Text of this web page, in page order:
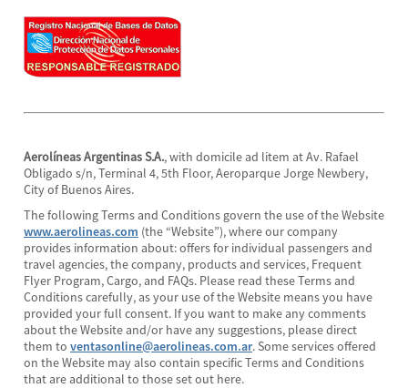
Aerolíneas Argentinas S.A., with domicile ad litem at Av. Rafael
Obligado s/n, Terminal 4, 5th Floor, Aeroparque Jorge Newbery,
City of Buenos Aires.
The following Terms and Conditions govern the use of the Website
www.aerolineas.com (the “Website”), where our company
provides information about: offers for individual passengers and
travel agencies, the company, products and services, Frequent
Flyer Program, Cargo, and FAQs. Please read these Terms and
Conditions carefully, as your use of the Website means you have
provided your full consent. If you want to make any comments
about the Website and/or have any suggestions, please direct
them to ventasonline@aerolineas.com.ar. Some services offered
on the Website may also contain specific Terms and Conditions
that are additional to those set out here.